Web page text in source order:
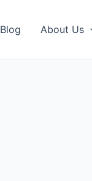
Blog About Us